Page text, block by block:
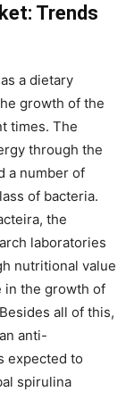
Trends
a dietary
growth of the
times. The
through the
a number of
of bacteria.
the
laboratories
nutritional value
in the growth of
all of this,
anti-
expected to
spirulina